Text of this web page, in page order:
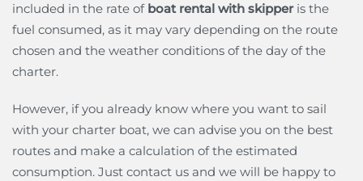
included in the rate of boat rental with skipperis the
fuel consumed, as it may vary depending on the route
chosen and the weather conditions of the day of the
charter.
However, if you already know where you want to sail
with your charter boat, we can advise you on the best
routes and make a calculation of the estimated
consumption. Just contact us and we will be happy to